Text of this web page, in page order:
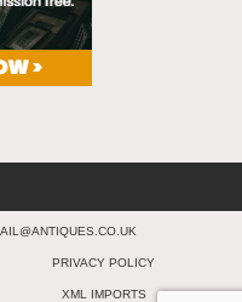
PRIVACY POLICY
XML IMPORTS